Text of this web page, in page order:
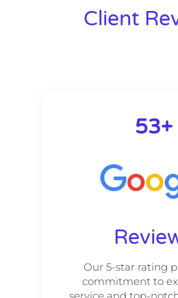
Client
53+
Our 5-star rating
commitment to